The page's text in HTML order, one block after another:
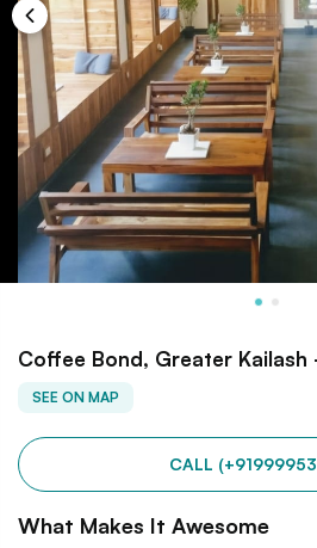
Coffee Bond, Greater Kailash
SEE ON MAP
CALL
What Makes It Awesome